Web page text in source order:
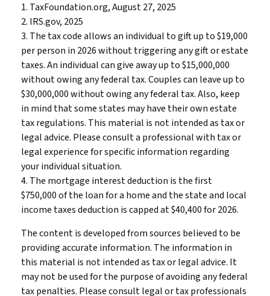
1. TaxFoundation.org, August 27, 2025
2. IRS.gov, 2025
3. The tax code allows an individual to gift up to $19,000
per person in 2026 without triggering any gift or estate
taxes. An individual can give away up to $15,000,000
without owing any federal tax. Couples can leave up to
$30,000,000 without owing any federal tax. Also, keep
in mind that some states may have their own estate
tax regulations. This material is not intended as tax or
legal advice. Please consult a professional with tax or
legal experience for specific information regarding
your individual situation.
4. The mortgage interest deduction is the first
$750,000 of the loan for a home and the state and local
income taxes deduction is capped at $40,400 for 2026.
The content is developed from sources believed to be
providing accurate information. The information in
this material is not intended as tax or legal advice. It
may not be used for the purpose of avoiding any federal
tax penalties. Please consult legal or tax professionals